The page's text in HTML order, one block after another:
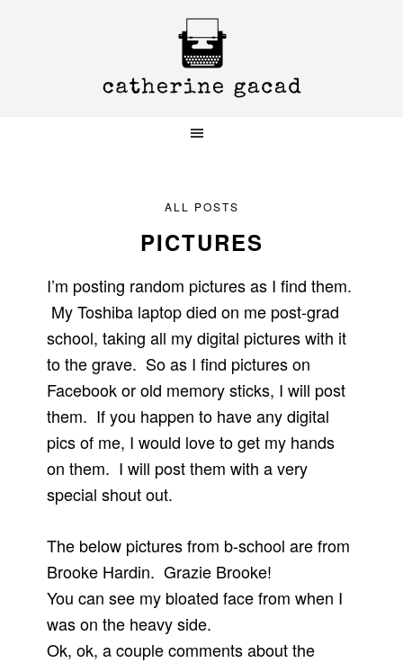
ALL POSTS
PICTURES
I’m posting random pictures as I find them.
My Toshiba laptop died on me post-grad
school, taking all my digital pictures with it
to the grave. So as I find pictures on
Facebook or old memory sticks, I will post
them. If you happen to have any digital
pics of me, I would love to get my hands
on them. I will post them with a very
special shout out.
The below pictures from b-school are from
Brooke Hardin. Grazie Brooke!
You can see my bloated face from when I
was on the heavy side.
Ok, ok, a couple comments about the